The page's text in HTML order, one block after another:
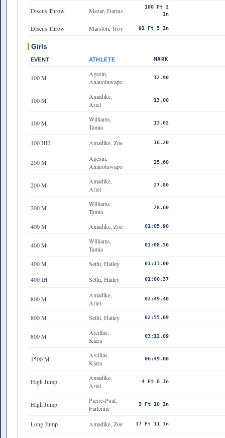
Discus Throw Mezar, Darius
100 Ft 2
In
Discus Throw Marston, Troy 91 Ft 5 In
Girls
EVENT ATHLETE MARK
100 M
Agesin,
Anauoluwapo
12.90
100 M
Amadike,
Ariel
13.00
100 M
Williams,
Tamia
13.02
100 HH Amadike, Zoe 16.20
200 M
Agesin,
Anauoluwapo
25.60
200 M
Amadike,
Ariel
27.80
200 M
Williams,
Tamia
28.60
400 M Amadike, Zoe 01:05.90
400 M
Williams,
Tamia
01:08.50
400 M Sethi, Hailey 01:13.00
400 IH Sethi, Hailey 01:00.37
800 M
Amadike,
Ariel
02:49.40
800 M Sethi, Hailey 02:55.09
800 M
Arcillas,
Kiara
03:12.09
1500 M
Arcillas,
Kiara
06:49.00
High Jump
Amadike,
Ariel
4 Ft 6 In
High Jump
Pierre-Pual,
Farlenne
3 Ft 10 In
Long Jump Amadike, Zoe 17 Ft 11 In